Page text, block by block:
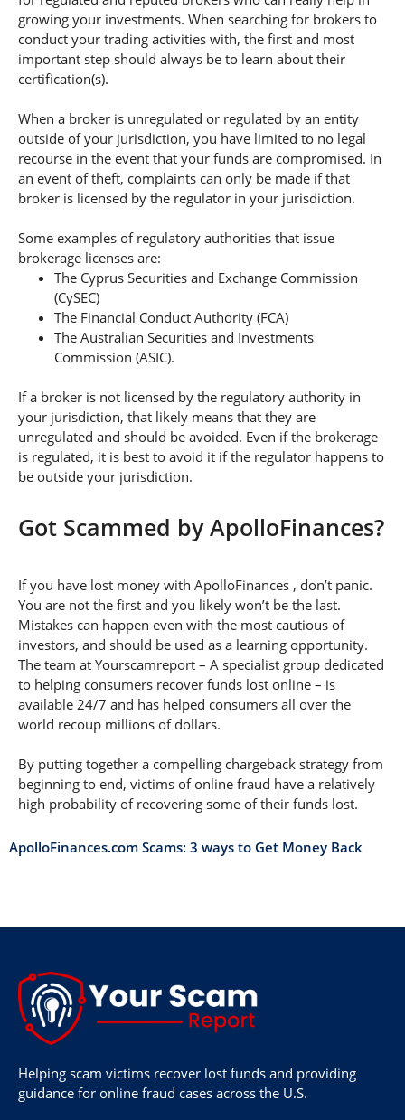
growing your investments. When searching for brokers to
conduct your trading activities with, the first and most
important step should always be to learn about their
certification(s).
When a broker is unregulated or regulated by an entity
outside of your jurisdiction, you have limited to no legal
recourse in the event that your funds are compromised. In
an event of theft, complaints can only be made if that
broker is licensed by the regulator in your jurisdiction.
Some examples of regulatory authorities that issue
brokerage licenses are:
The Cyprus Securities and Exchange Commission
(CySEC)
The Financial Conduct Authority (FCA)
The Australian Securities and Investments
Commission (ASIC).
If a broker is not licensed by the regulatory authority in
your jurisdiction, that likely means that they are
unregulated and should be avoided. Even if the brokerage
is regulated, it is best to avoid it if the regulator happens to
be outside your jurisdiction.
Got Scammed by ApolloFinances?
If you have lost money with ApolloFinances , don’t panic.
You are not the first and you likely won’t be the last.
Mistakes can happen even with the most cautious of
investors, and should be used as a learning opportunity.
The team at Yourscamreport – A specialist group dedicated
to helping consumers recover funds lost online – is
available 24/7 and has helped consumers all over the
world recoup millions of dollars.
By putting together a compelling chargeback strategy from
beginning to end, victims of online fraud have a relatively
high probability of recovering some of their funds lost.
ApolloFinances.com Scams: 3 ways to Get Money Back
Helping scam victims recover lost funds and providing
guidance for online fraud cases across the U.S.